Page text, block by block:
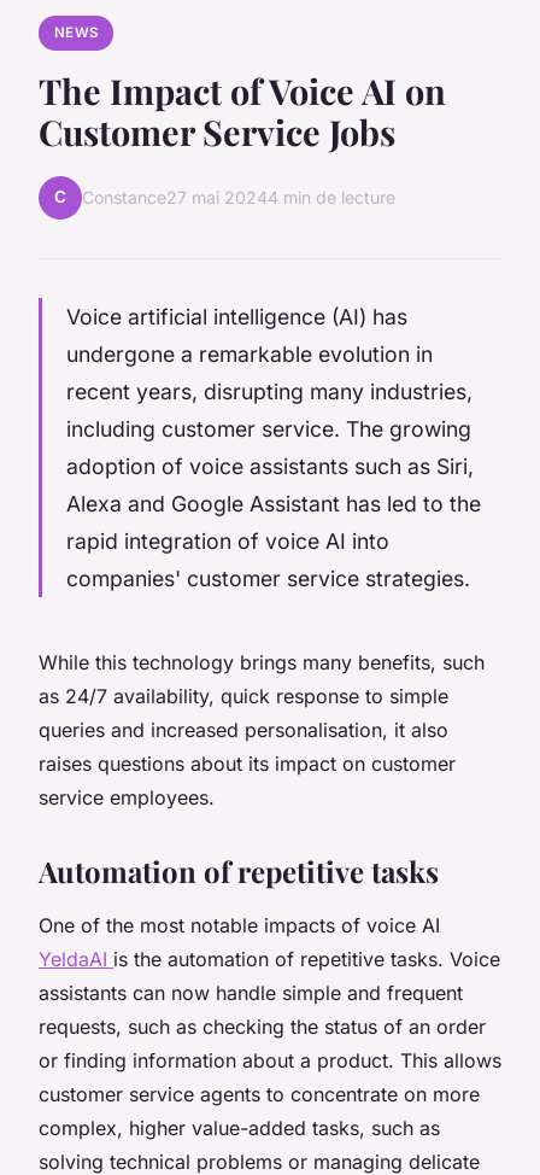
NEWS
The Impact of Voice AI on
Customer Service Jobs
C Constance27 mai 20244 min de lecture
Voice artificial intelligence (AI) has
undergone a remarkable evolution in
recent years, disrupting many industries,
including customer service. The growing
adoption of voice assistants such as Siri,
Alexa and Google Assistant has led to the
rapid integration of voice AI into
companies' customer service strategies.
While this technology brings many benefits, such
as 24/7 availability, quick response to simple
queries and increased personalisation, it also
raises questions about its impact on customer
service employees.
Automation of repetitive tasks
One of the most notable impacts of voice AI
YeldaAI is the automation of repetitive tasks. Voice
assistants can now handle simple and frequent
requests, such as checking the status of an order
or finding information about a product. This allows
customer service agents to concentrate on more
complex, higher value-added tasks, such as
solving technical problems or managing delicate